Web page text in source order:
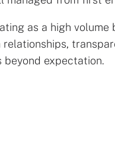
as a high
beyond expectation.